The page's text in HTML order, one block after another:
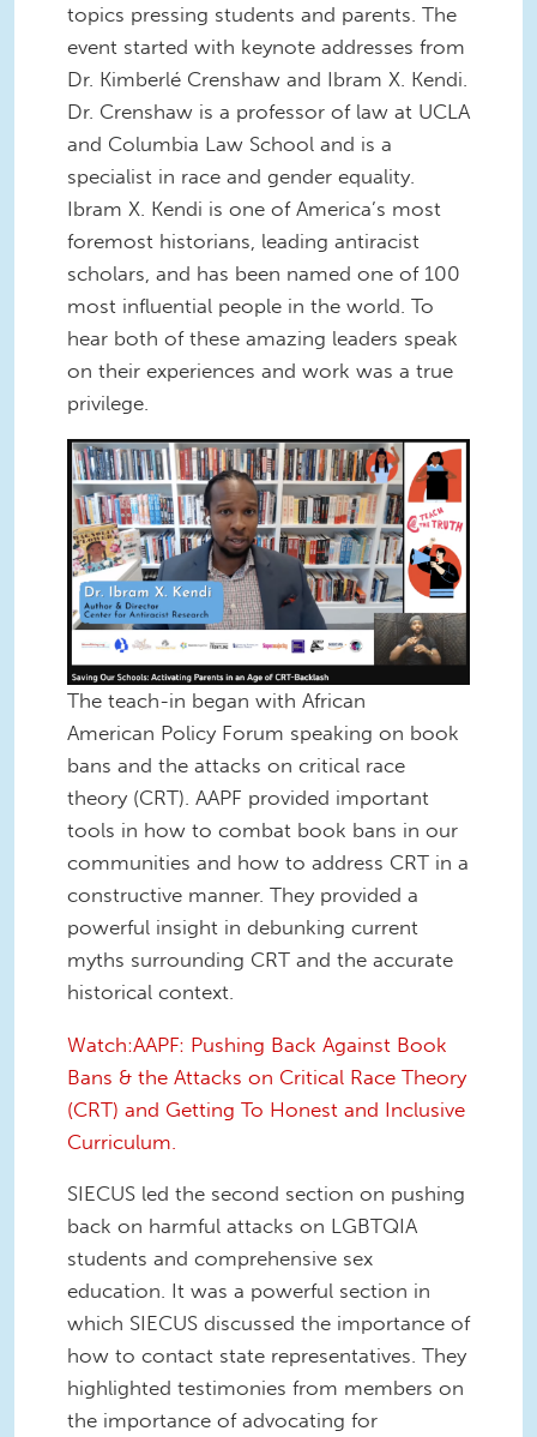
topics pressing students and parents. The
event started with keynote addresses from
Dr. Kimberlé Crenshaw and Ibram X. Kendi.
Dr. Crenshaw is a professor of law at UCLA
and Columbia Law School and is a
specialist in race and gender equality.
Ibram X. Kendi is one of America’s most
foremost historians, leading antiracist
scholars, and has been named one of 100
most influential people in the world. To
hear both of these amazing leaders speak
on their experiences and work was a true
privilege.
Screen Shot 2022-12-16 at 12.40.00
PM.png
The teach-in began with African
American Policy Forum speaking on book
bans and the attacks on critical race
theory (CRT). AAPF provided important
tools in how to combat book bans in our
communities and how to address CRT in a
constructive manner. They provided a
powerful insight in debunking current
myths surrounding CRT and the accurate
historical context.
Watch:AAPF: Pushing Back Against Book
Bans & the Attacks on Critical Race Theory
(CRT) and Getting To Honest and Inclusive
Curriculum.
SIECUS led the second section on pushing
back on harmful attacks on LGBTQIA
students and comprehensive sex
education. It was a powerful section in
which SIECUS discussed the importance of
how to contact state representatives. They
highlighted testimonies from members on
the importance of advocating for